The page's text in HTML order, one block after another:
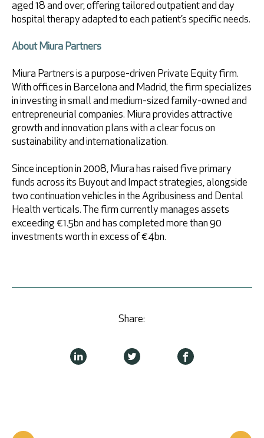
aged 18 and over, offering tailored outpatient and day
hospital therapy adapted to each patient’s specific needs.
About Miura Partners
Miura Partners is a purpose-driven Private Equity firm.
With offices in Barcelona and Madrid, the firm specializes
in investing in small and medium-sized family-owned and
entrepreneurial companies. Miura provides attractive
growth and innovation plans with a clear focus on
sustainability and internationalization.
Since inception in 2008, Miura has raised five primary
funds across its Buyout and Impact strategies, alongside
two continuation vehicles in the Agribusiness and Dental
Health verticals. The firm currently manages assets
exceeding €1.5bn and has completed more than 90
investments worth in excess of €4bn.
Share: